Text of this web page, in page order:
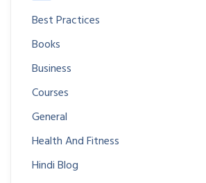
Best Practices
Books
Business
Courses
General
Health And Fitness
Hindi Blog